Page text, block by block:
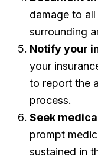
damage to
surrounding
Notify your
your
to report the
process.
Seek
prompt
sustained in